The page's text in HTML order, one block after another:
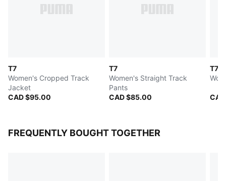
T7
Women's Cropped Track
Jacket
CAD $95.00
T7
Women's Straight Track
Pants
CAD $85.00
T7
FREQUENTLY BOUGHT TOGETHER